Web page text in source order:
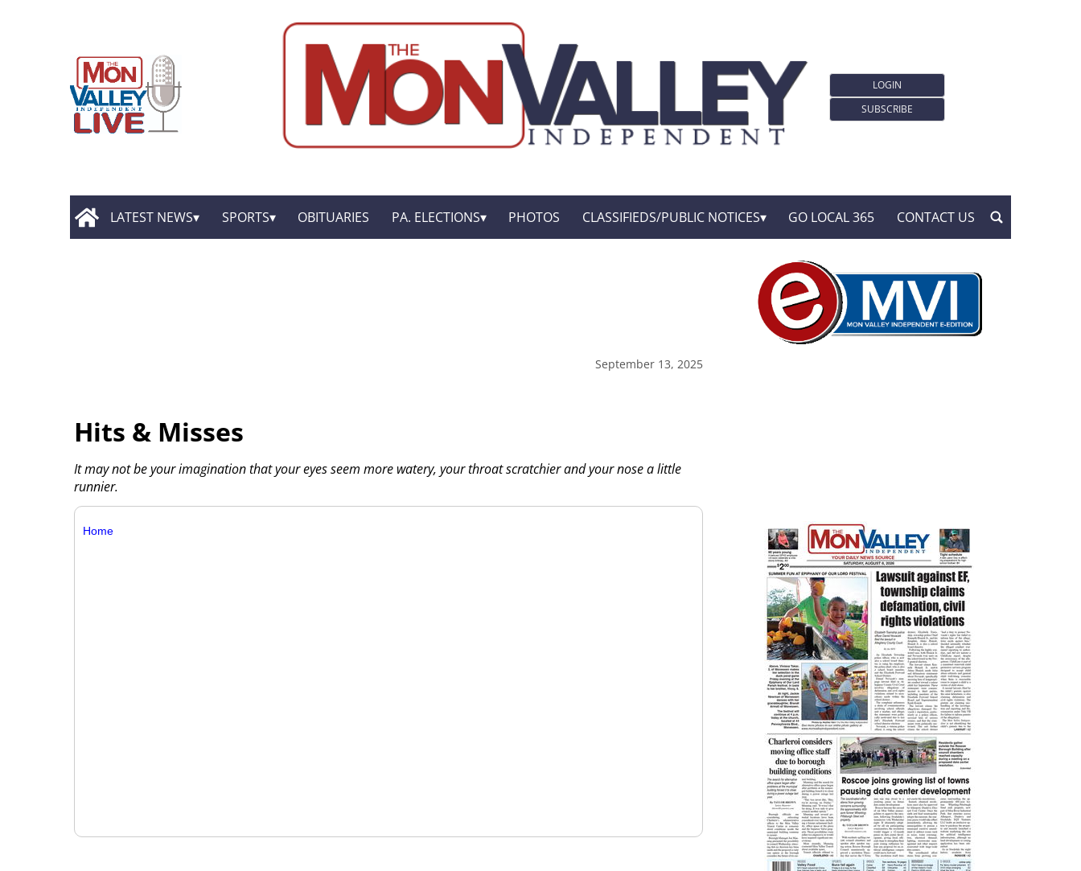
LOGIN
SUBSCRIBE
LATEST NEWS SPORTS OBITUARIES PA. ELECTIONS PHOTOS CLASSIFIEDS/PUBLIC NOTICES GO LOCAL 365 CONTACT US
September 13, 2025
Hits & Misses
It may not be your imagination that your eyes seem more watery, your throat scratchier and your nose a little
runnier.
Home